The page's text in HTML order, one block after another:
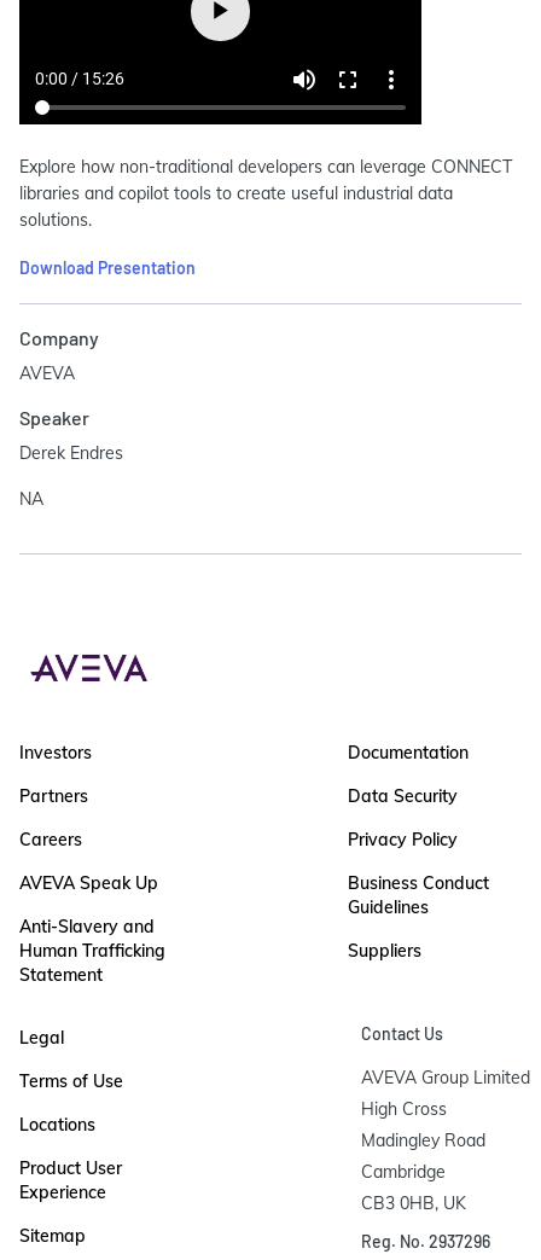
Explore how non-traditional developers can leverage CONNECT
libraries and copilot tools to create useful industrial data
solutions.
Download Presentation
Company
AVEVA
Speaker
Derek Endres
NA
Investors
Partners
Careers
AVEVA Speak Up
Anti-Slavery and
Human Trafficking
Statement
Documentation
Data Security
Privacy Policy
Business Conduct
Guidelines
Suppliers
Legal
Terms of Use
Locations
Product User
Experience
Sitemap
Contact Us
AVEVA Group Limited
High Cross
Madingley Road
Cambridge
CB3 0HB, UK
Reg. No. 2937296